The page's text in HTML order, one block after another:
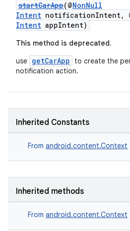
startCarApp(@NonNull
Intent notificationIntent,
Intent appIntent)
This method is deprecated.
use getCarApp
to create the
notification action.
Inherited Constants
From android.content.Context
Inherited methods
From android.content.Context